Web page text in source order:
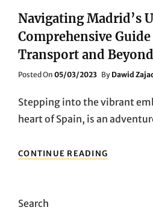
Navigating Madrid’s
Comprehensive
Transport and Beyond
Posted On Posted
05/03/2023 By Dawid
Stepping into the vibrant
heart of Spain, is an
CONTINUE READING
MADRID’S
Search